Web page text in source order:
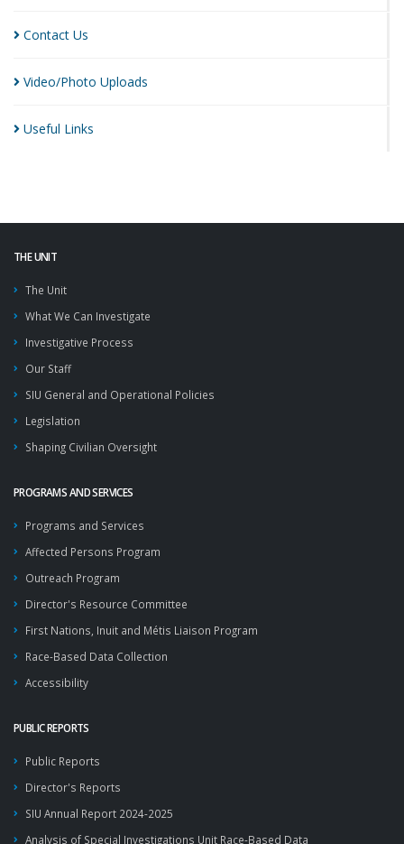
Contact Us
Video/Photo Uploads
Useful Links
THE UNIT
The Unit
What We Can Investigate
Investigative Process
Our Staff
SIU General and Operational Policies
Legislation
Shaping Civilian Oversight
PROGRAMS AND SERVICES
Programs and Services
Affected Persons Program
Outreach Program
Director's Resource Committee
First Nations, Inuit and Métis Liaison Program
Race-Based Data Collection
Accessibility
PUBLIC REPORTS
Public Reports
Director's Reports
SIU Annual Report 2024-2025
Analysis of Special Investigations Unit Race-Based Data